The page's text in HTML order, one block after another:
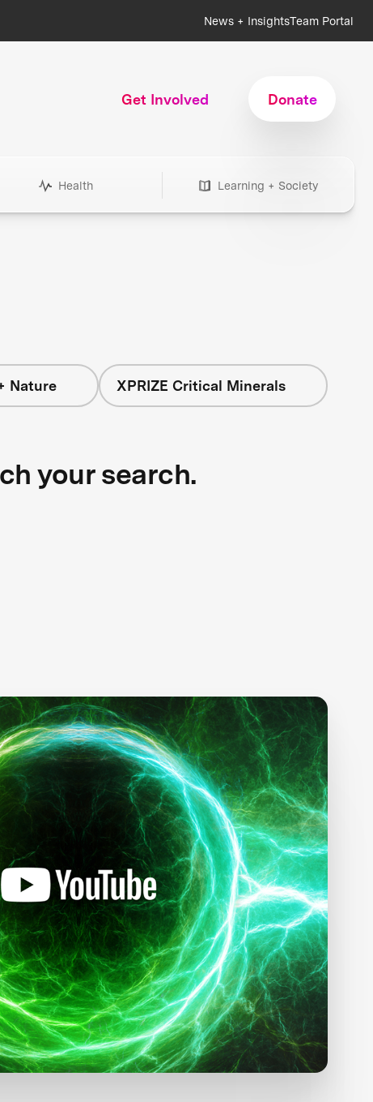
News + InsightsTeam Portal
Get Involved Donate
Health Learning + Society
Nature XPRIZE Critical Minerals
your search.